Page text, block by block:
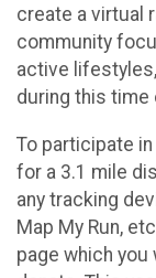
create a virtual
community
active
during this time
To participate
for a 3.1 mile
any tracking
Map My Run,
page which